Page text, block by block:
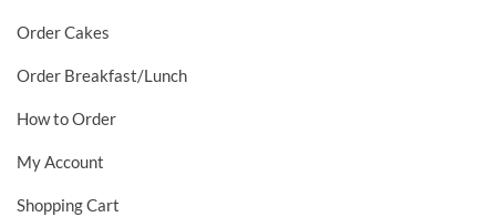
Order Cakes
Order Breakfast/Lunch
How to Order
My Account
Shopping Cart